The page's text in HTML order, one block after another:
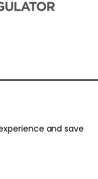
for the Citizenship Foundation.
and save